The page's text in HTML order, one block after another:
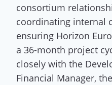
consortium
coordinating internal
ensuring Horizon
a 36-month project
closely with the
Financial Manager,